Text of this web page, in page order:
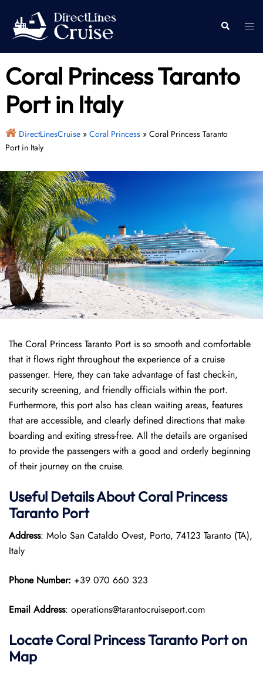
content
Search
Coral Princess Taranto
Port in Italy
DirectLinesCruise» Coral Princess» Coral Princess Taranto
Port in Italy
The Coral Princess Taranto Port is so smooth and comfortable
that it flows right throughout the experience of a cruise
passenger. Here, they can take advantage of fast check-in,
security screening, and friendly officials within the port.
Furthermore, this port also has clean waiting areas, features
that are accessible, and clearly defined directions that make
boarding and exiting stress-free. All the details are organised
to provide the passengers with a good and orderly beginning
of their journey on the cruise.
Useful Details About Coral Princess
Taranto Port
Address: Molo San Cataldo Ovest, Porto, 74123 Taranto (TA),
Italy
Phone Number: +39 070 660 323
Email Address: operations@tarantocruiseport.com
Locate Coral Princess Taranto Port on
Map